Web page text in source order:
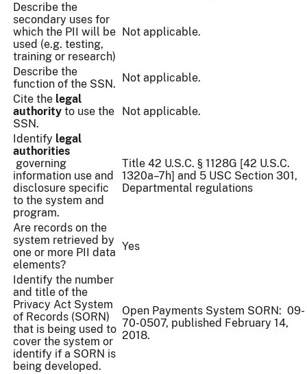
Describe the
secondary uses for
which the PII will be
used (e.g. testing,
training or research)
Not applicable.
Describe the
function of the SSN. Not applicable.
Cite the legal
authority to use the
SSN.
Not applicable.
Identify legal
authorities
governing
information use and
disclosure specific
to the system and
program.
Title 42 U.S.C. § 1128G [42 U.S.C.
1320a–7h] and 5 USC Section 301,
Departmental regulations
Are records on the
system retrieved by
one or more PII data
elements?
Yes
Identify the number
and title of the
Privacy Act System
of Records (SORN)
that is being used to
cover the system or
identify if a SORN is
being developed.
Open Payments System SORN: 09-
70-0507, published February 14,
2018.